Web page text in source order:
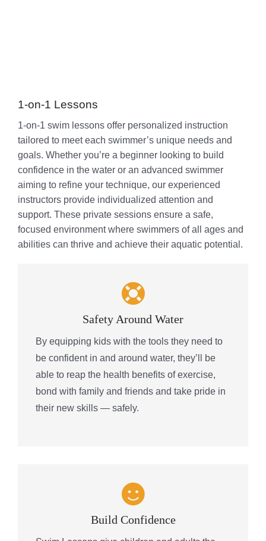
1-on-1 Lessons
1-on-1 swim lessons offer personalized instruction
tailored to meet each swimmer’s unique needs and
goals. Whether you’re a beginner looking to build
confidence in the water or an advanced swimmer
aiming to refine your technique, our experienced
instructors provide individualized attention and
support. These private sessions ensure a safe,
focused environment where swimmers of all ages and
abilities can thrive and achieve their aquatic potential.
Safety Around Water
By equipping kids with the tools they need to
be confident in and around water, they’ll be
able to reap the health benefits of exercise,
bond with family and friends and take pride in
their new skills — safely.
Build Confidence